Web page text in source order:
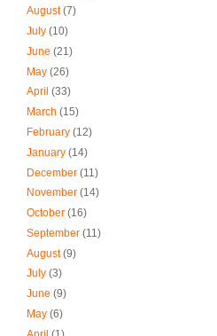
August(7)
July (10)
June (21)
May (26)
April (33)
March (15)
February (12)
January (14)
December (11)
November (14)
October (16)
September (11)
August(9)
July (3)
June (9)
May (6)